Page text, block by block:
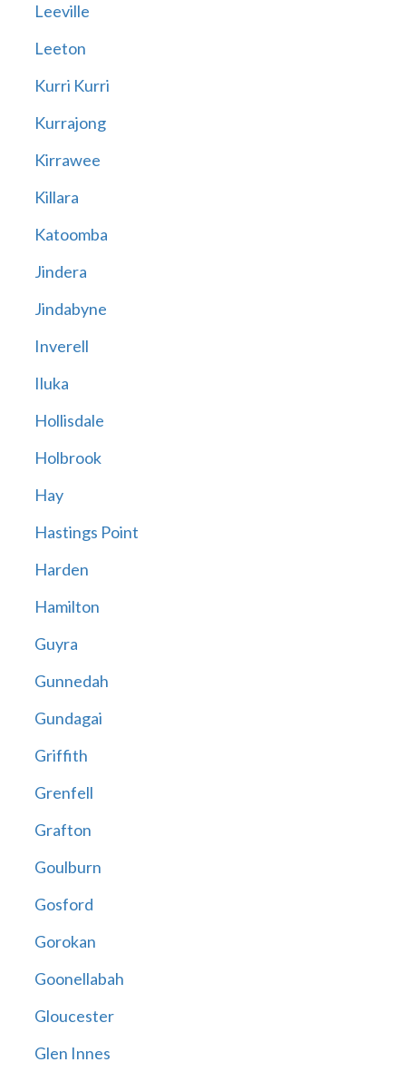
Leeville
Leeton
Kurri Kurri
Kurrajong
Kirrawee
Killara
Katoomba
Jindera
Jindabyne
Inverell
Iluka
Hollisdale
Holbrook
Hay
Hastings Point
Harden
Hamilton
Guyra
Gunnedah
Gundagai
Griffith
Grenfell
Grafton
Goulburn
Gosford
Gorokan
Goonellabah
Gloucester
Glen Innes